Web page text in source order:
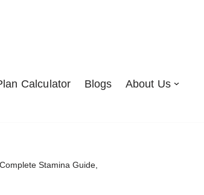
Calculator Blogs
About Us
Stamina Guide,